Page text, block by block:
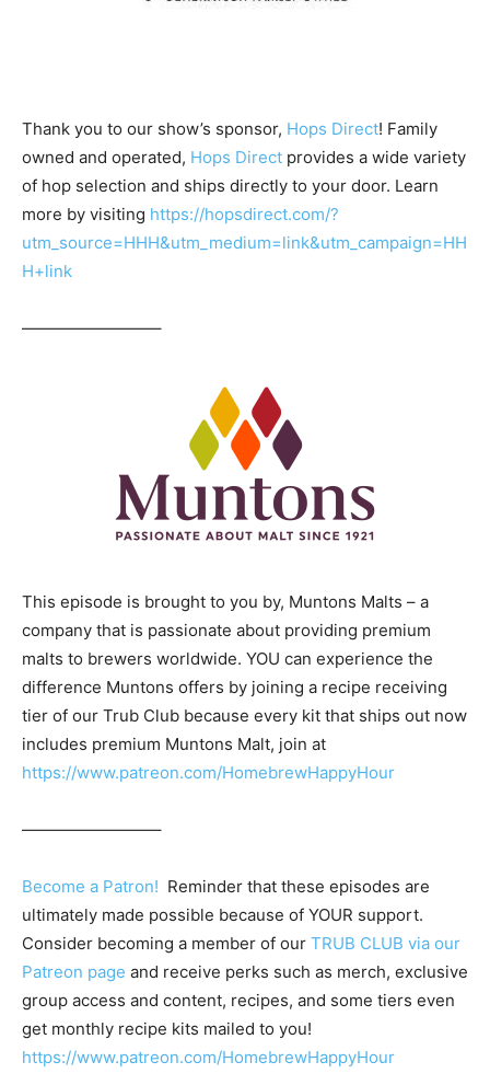
Thank you to our show’s sponsor, Hops Direct! Family
owned and operated, Hops Direct provides a wide variety
of hop selection and ships directly to your door. Learn
more by visiting https://hopsdirect.com/?
utm_source=HHH&utm_medium=link&utm_campaign=HH
H+link
————————–
This episode is brought to you by, Muntons Malts – a
company that is passionate about providing premium
malts to brewers worldwide. YOU can experience the
difference Muntons offers by joining a recipe receiving
tier of our Trub Club because every kit that ships out now
includes premium Muntons Malt, join at
https://www.patreon.com/HomebrewHappyHour
————————–
Become a Patron! Reminder that these episodes are
ultimately made possible because of YOUR support.
Consider becoming a member of our TRUB CLUB via our
Patreon page and receive perks such as merch, exclusive
group access and content, recipes, and some tiers even
get monthly recipe kits mailed to you!
https://www.patreon.com/HomebrewHappyHour